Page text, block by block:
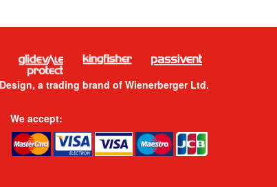
a trading brand of Wienerberger Ltd.
We accept: